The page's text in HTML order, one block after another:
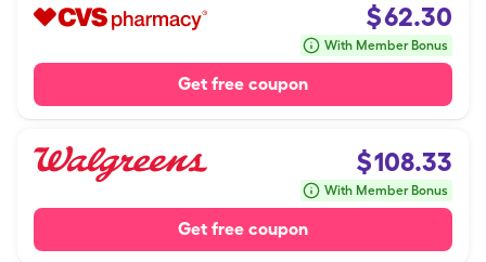
$62.30
With Member Bonus
Get free coupon
$108.33
With Member Bonus
Get free coupon